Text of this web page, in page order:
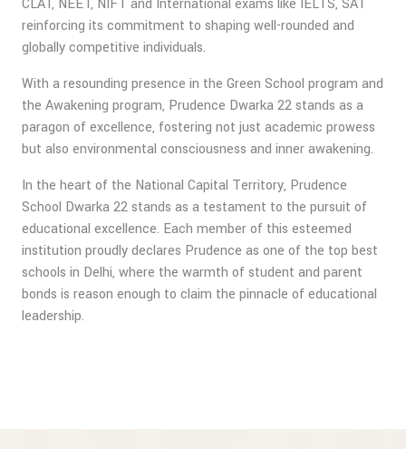
CLAT, NEET, NIFT and International exams like IELTS, SAT
reinforcing its commitment to shaping well-rounded and
globally competitive individuals.
With a resounding presence in the Green School program and
the Awakening program, Prudence Dwarka 22 stands as a
paragon of excellence, fostering not just academic prowess
but also environmental consciousness and inner awakening.
In the heart of the National Capital Territory, Prudence
School Dwarka 22 stands as a testament to the pursuit of
educational excellence. Each member of this esteemed
institution proudly declares Prudence as one of the top best
schools in Delhi, where the warmth of student and parent
bonds is reason enough to claim the pinnacle of educational
leadership.